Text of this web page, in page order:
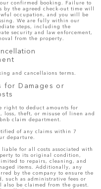
confirmed booking. Failure to
by the agreed check-out time will
occupation, and you will be
We are fully within our
steps, including the
security and law enforcement,
from the property.
and cancellaions terms.
for Damages or
right to deduct amounts for
loss, theft, or misuse of linen and
claim department.
of any claims within 7
departure.
for all costs associated with
to its original condition,
to repairs, cleaning, and
items. Additionally, any
by the company to ensure the
such as administrative fees or
also be claimed from the guest.